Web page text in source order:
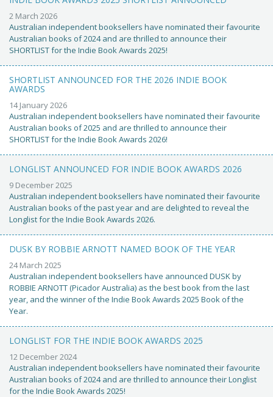
2 March 2026
Australian independent booksellers have nominated their favourite
Australian books of 2024 and are thrilled to announce their
SHORTLIST for the Indie Book Awards 2025!
SHORTLIST ANNOUNCED FOR THE 2026 INDIE BOOK
AWARDS
14 January 2026
Australian independent booksellers have nominated their favourite
Australian books of 2025 and are thrilled to announce their
SHORTLIST for the Indie Book Awards 2026!
LONGLIST ANNOUNCED FOR INDIE BOOK AWARDS 2026
9 December 2025
Australian independent booksellers have nominated their favourite
Australian books of the past year and are delighted to reveal the
Longlist for the Indie Book Awards 2026.
DUSK BY ROBBIE ARNOTT NAMED BOOK OF THE YEAR
24 March 2025
Australian independent booksellers have announced DUSK by
ROBBIE ARNOTT (Picador Australia) as the best book from the last
year, and the winner of the Indie Book Awards 2025 Book of the
Year.
LONGLIST FOR THE INDIE BOOK AWARDS 2025
12 December 2024
Australian independent booksellers have nominated their favourite
Australian books of 2024 and are thrilled to announce their Longlist
for the Indie Book Awards 2025!